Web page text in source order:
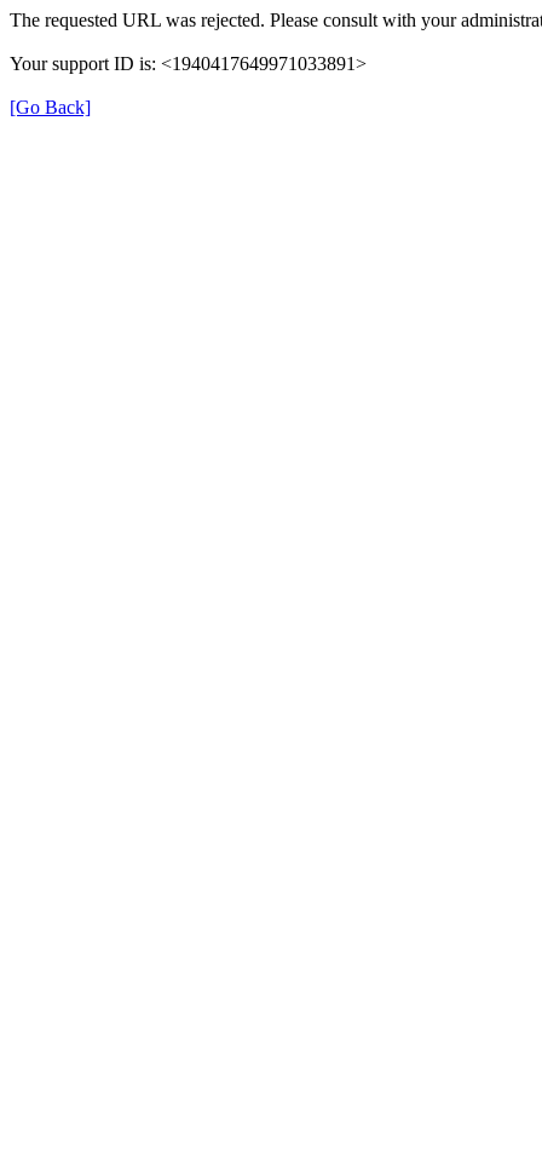
The requested URL was rejected. Please consult with your
Your support ID is: <1940417649971033891>
[Go Back]